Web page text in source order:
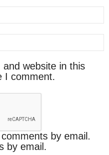
website in this
I comment.
by email.
by email.